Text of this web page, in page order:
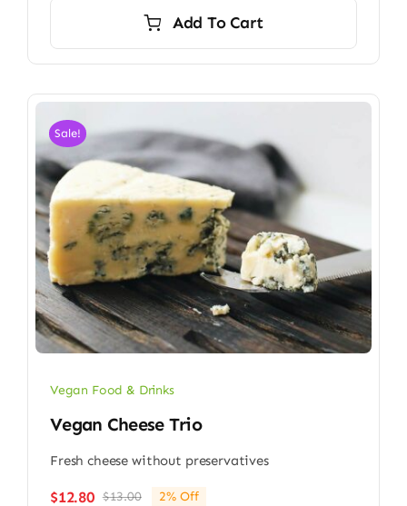
Add To Cart
Sale!
Vegan Food & Drinks
Vegan Cheese Trio
Fresh cheese without preservatives
$13.00
$12.80 2% Off